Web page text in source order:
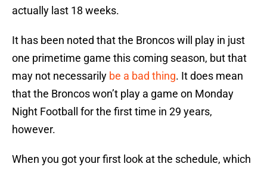
actually last 18 weeks.
It has been noted that the Broncos will play in just
one primetime game this coming season, but that
may not necessarily be a bad thing. It does mean
that the Broncos won’t play a game on Monday
Night Football for the first time in 29 years,
however.
When you got your first look at the schedule, which